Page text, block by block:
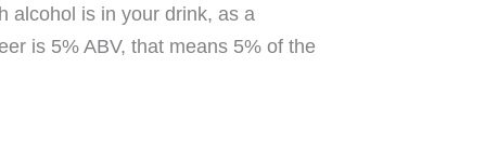
alcohol is in your drink, as a
is 5% ABV, that means 5% of the